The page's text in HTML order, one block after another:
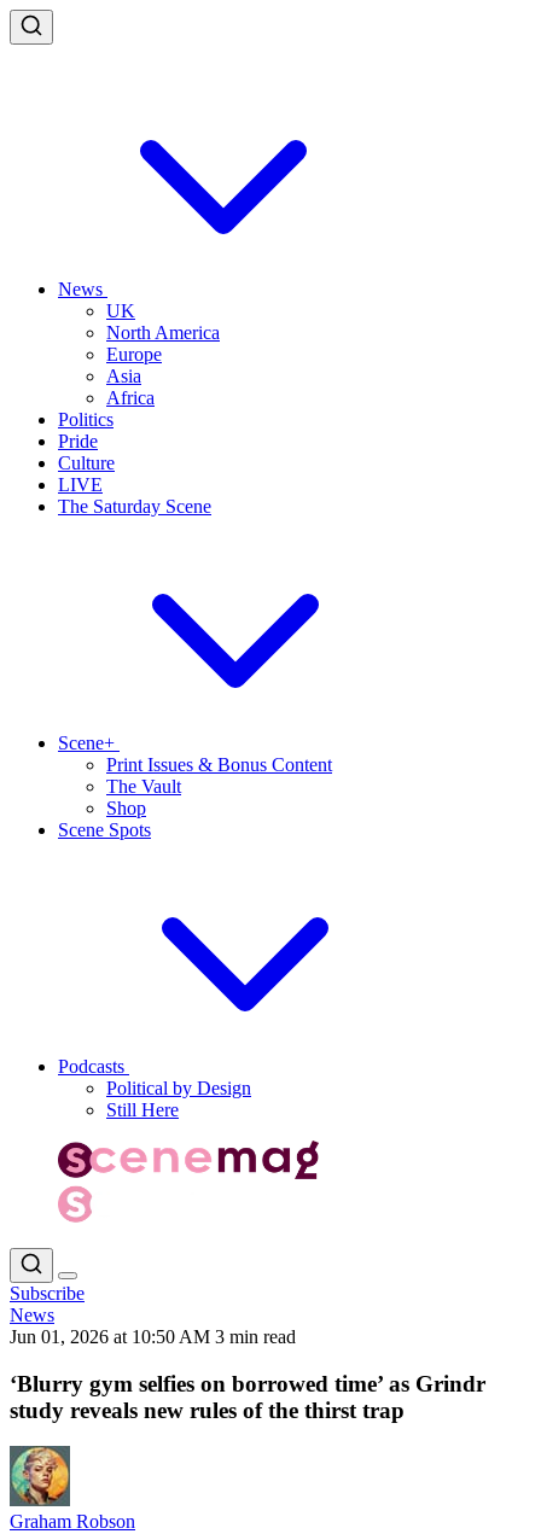
News
UK
North America
Europe
Asia
Africa
Politics
Pride
Culture
LIVE
The Saturday Scene
Scene+
Print Issues & Bonus Content
The Vault
Shop
Scene Spots
Podcasts
Political by Design
Still Here
Subscribe
News
Jun 01, 2026 at 10:50 AM 3 min read
‘Blurry gym selfies on borrowed time’ as Grindr
study reveals new rules of the thirst trap
Graham Robson